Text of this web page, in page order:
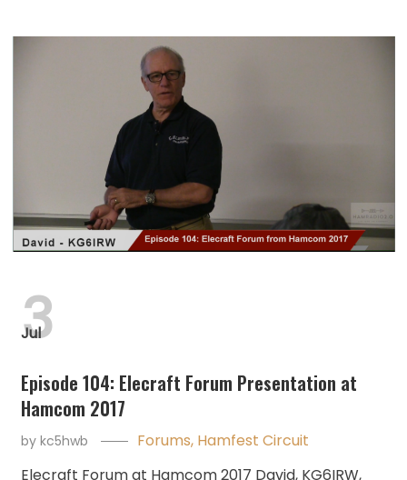
Jul
3
Episode 104: Elecraft Forum Presentation at
Hamcom 2017
bykc5hwb Forums, Hamfest Circuit
Elecraft Forum at Hamcom 2017 David, KG6IRW,